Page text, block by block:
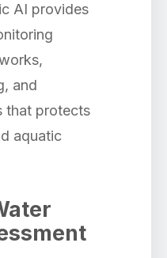
AI provides
and
that protects
aquatic